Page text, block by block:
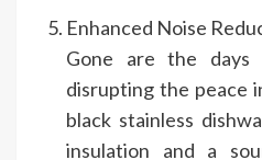
Enhanced Noise
Gone are the days
disrupting the peace
black stainless
insulation and a